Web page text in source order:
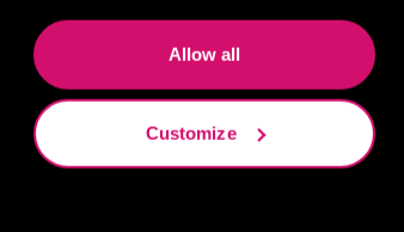
Allow all
Customize